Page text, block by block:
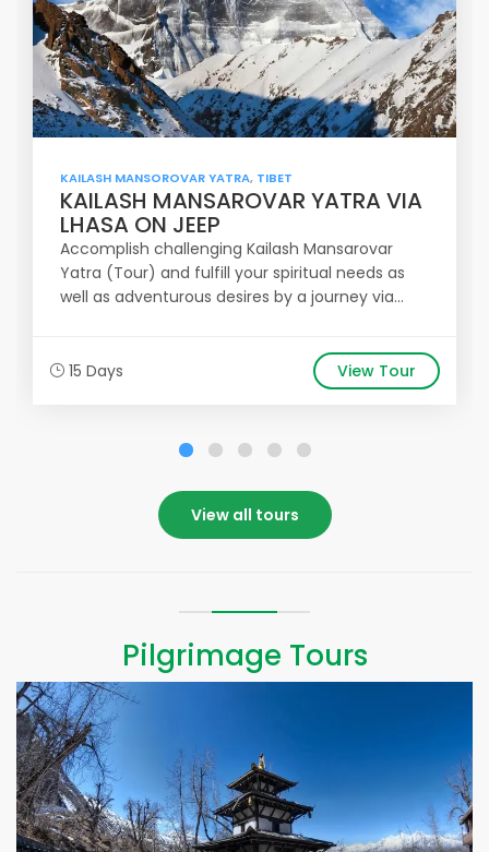
KAILASH MANSOROVAR YATRA, TIBET
KAILASH MANSAROVAR YATRA VIA
LHASA ON JEEP
Accomplish challenging Kailash Mansarovar
Yatra (Tour) and fulfill your spiritual needs as
well as adventurous desires by a journey via...
15 Days View Tour
View all tours
Pilgrimage Tours